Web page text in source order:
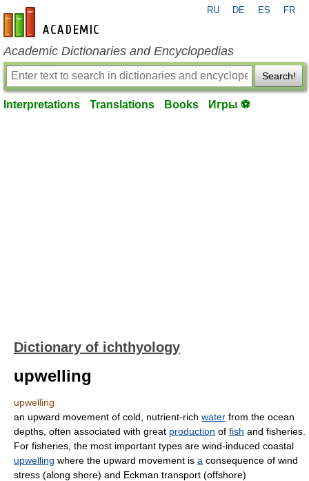
en-academic.com
RU DE ES FR
Academic Dictionaries and Encyclopedias
Search!
Interpretations Translations Books Игры ⚽
Dictionary of ichthyology
upwelling
upwelling
an upward movement of cold, nutrient-rich water from the ocean
depths, often associated with great production of fish and fisheries.
For fisheries, the most important types are wind-induced coastal
upwelling where the upward movement is a consequence of wind
stress (along shore) and Eckman transport (offshore)